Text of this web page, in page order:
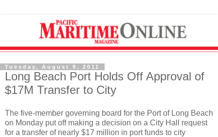
Tuesday, August 9, 2011
Long Beach Port Holds Off Approval of
$17M Transfer to City
The five-member governing board for the Port of Long Beach
on Monday put off making a decision on a City Hall request
for a transfer of nearly $17 million in port funds to city